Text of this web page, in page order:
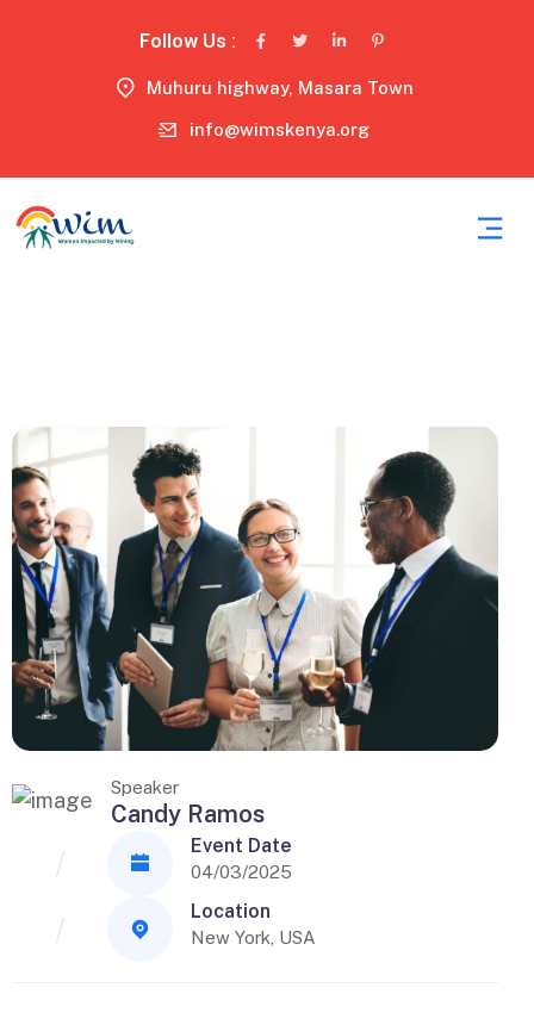
Follow Us :
Muhuru highway, Masara Town
info@wimskenya.org
Speaker
Candy Ramos
Event Date
04/03/2025
Location
New York, USA